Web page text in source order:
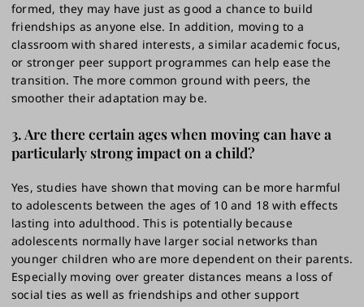
formed, they may have just as good a chance to build
friendships as anyone else. In addition, moving to a
classroom with shared interests, a similar academic focus,
or stronger peer support programmes can help ease the
transition. The more common ground with peers, the
smoother their adaptation may be.
3. Are there certain ages when moving can have a
particularly strong impact on a child?
Yes, studies have shown that moving can be more harmful
to adolescents between the ages of 10 and 18 with effects
lasting into adulthood. This is potentially because
adolescents normally have larger social networks than
younger children who are more dependent on their parents.
Especially moving over greater distances means a loss of
social ties as well as friendships and other support